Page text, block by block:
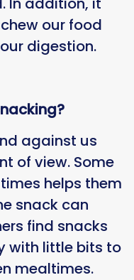
our food
digestion.
against us
of view. Some
helps them
snack can
find snacks
with little bits to
mealtimes.